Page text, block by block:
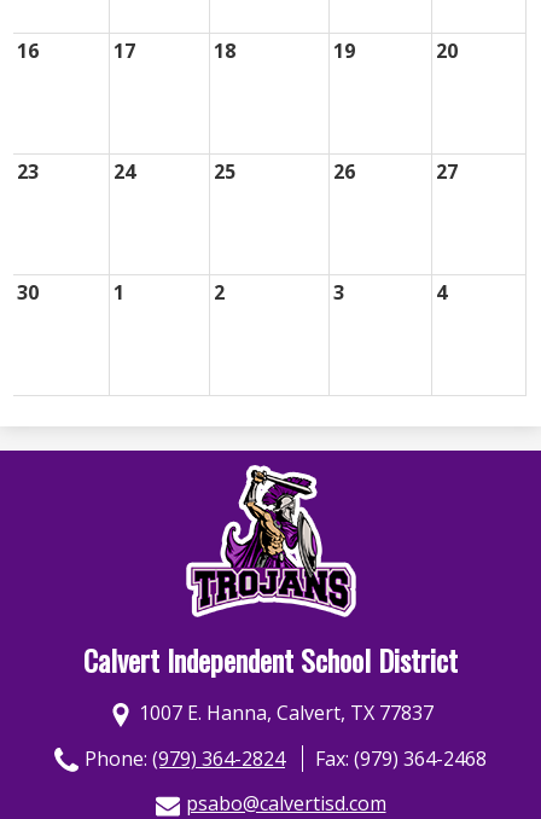
16 17 18 19 20
23 24 25 26 27
30 1 2 3 4
Calvert Independent School District
1007 E. Hanna, Calvert, TX 77837
Phone: (979) 364-2824
Fax: (979) 364-2468
psabo@calvertisd.com